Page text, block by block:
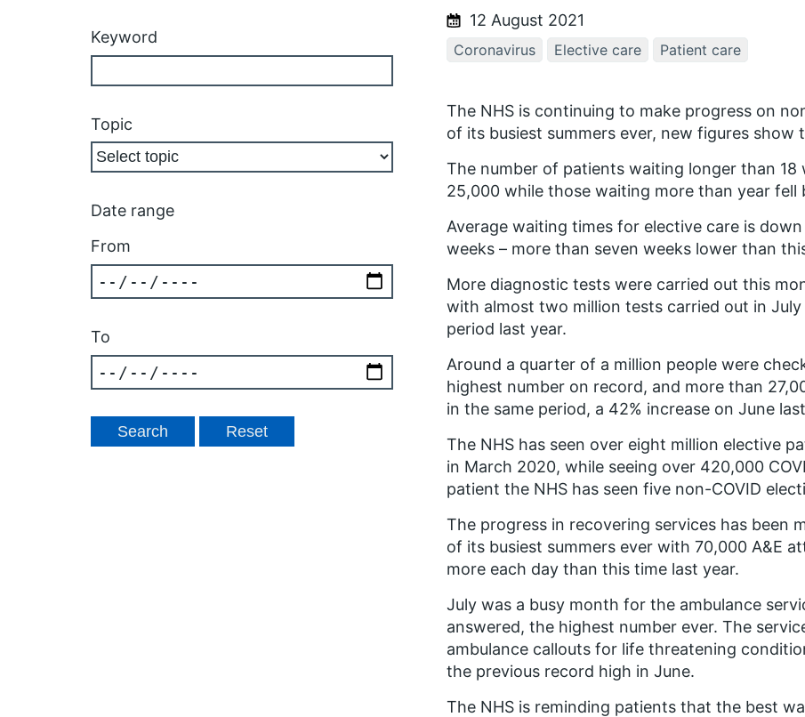
Keyword
Topic
Date range
From
To
12 August 2021
Coronavirus Elective care Patient care
The NHS is continuing to make progress on
of its busiest summers ever, new figures show
The number of patients waiting longer than
25,000 while those waiting more than year fell
Average waiting times for elective care is
weeks – more than seven weeks lower than
More diagnostic tests were carried out this
with almost two million tests carried out in
period last year.
Around a quarter of a million people were
highest number on record, and more than
in the same period, a 42% increase on June
The NHS has seen over eight million elective
in March 2020, while seeing over 420,000
patient the NHS has seen five non-COVID
The progress in recovering services has been
of its busiest summers ever with 70,000 A&E
more each day than this time last year.
July was a busy month for the ambulance
answered, the highest number ever. The
ambulance callouts for life threatening
the previous record high in June.
The NHS is reminding patients that the best